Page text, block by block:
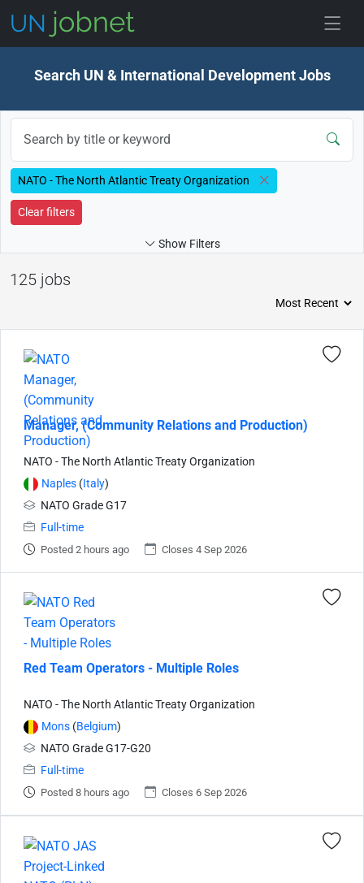
Search UN & International Development Jobs
NATO - The North Atlantic Treaty Organization
Clear filters
Show Filters
125 jobs
Manager, (Community Relations and Production)
NATO - The North Atlantic Treaty Organization
Naples (Italy)
NATO Grade G17
Full-time
Posted 2 hours ago Closes 4 Sep 2026
Red Team Operators - Multiple Roles
NATO - The North Atlantic Treaty Organization
Mons (Belgium)
NATO Grade G17-G20
Full-time
Posted 8 hours ago Closes 6 Sep 2026